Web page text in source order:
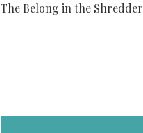
The Belong in the Shredder